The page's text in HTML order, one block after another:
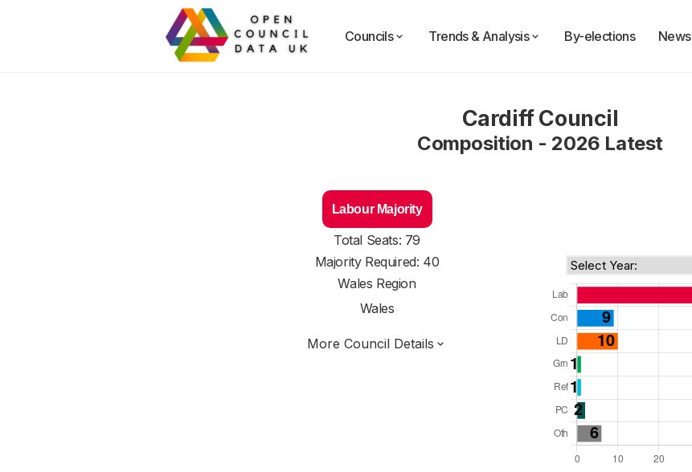
Councils Trends & Analysis By-elections News
Cardiff Council
Composition - 2026 Latest
Labour Majority
Total Seats: 79
Majority Required: 40
Wales Region
Wales
More Council Details